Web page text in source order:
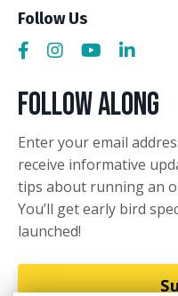
Follow Us
Follow Along
Enter your email
receive informative
tips about running an
You’ll get early bird
launched!